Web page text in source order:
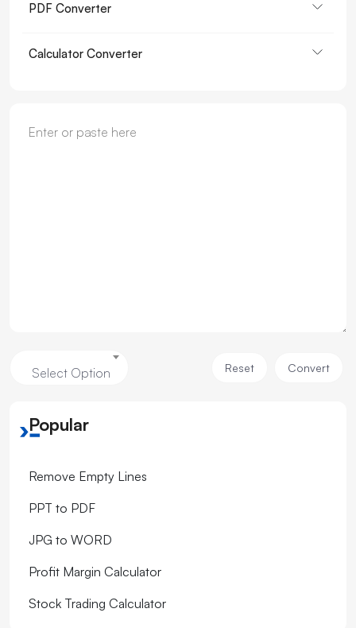
PDF Converter
Calculator Converter
Select Option Reset Convert
Popular
Remove Empty Lines
PPT to PDF
JPG to WORD
Profit Margin Calculator
Stock Trading Calculator